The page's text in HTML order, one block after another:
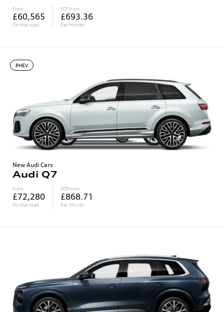
from
£60,565
On the road
PCP from
£693.36
Per Month
PHEV
New Audi Cars
Audi Q7
from
£72,280
On the road
PCP from
£868.71
Per Month